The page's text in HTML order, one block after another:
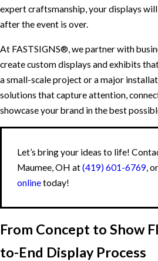
expert craftsmanship, your displays
after the event is over.
At FASTSIGNS®, we partner with
create custom displays and exhibits
a small-scale project or a major
solutions that capture attention,
showcase your brand in the best
Let’s bring your ideas to life!
Maumee, OH at(419) 601-6769,
onlinetoday!
From Concept to Show
to-End Display Process